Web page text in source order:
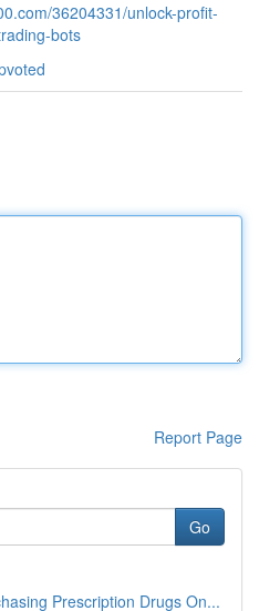
36204331/unlock-profit-
bots
Report Page
Go
Prescription Drugs On...